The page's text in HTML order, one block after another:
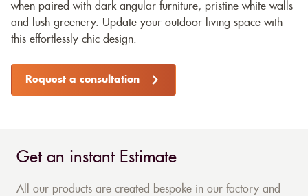
when paired with dark angular furniture, pristine white walls
and lush greenery. Update your outdoor living space with
this effortlessly chic design.
Request a consultation
Get an instant Estimate
All our products are created bespoke in our factory and